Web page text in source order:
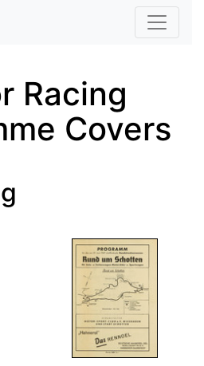
Skip to main content
Racing
Covers